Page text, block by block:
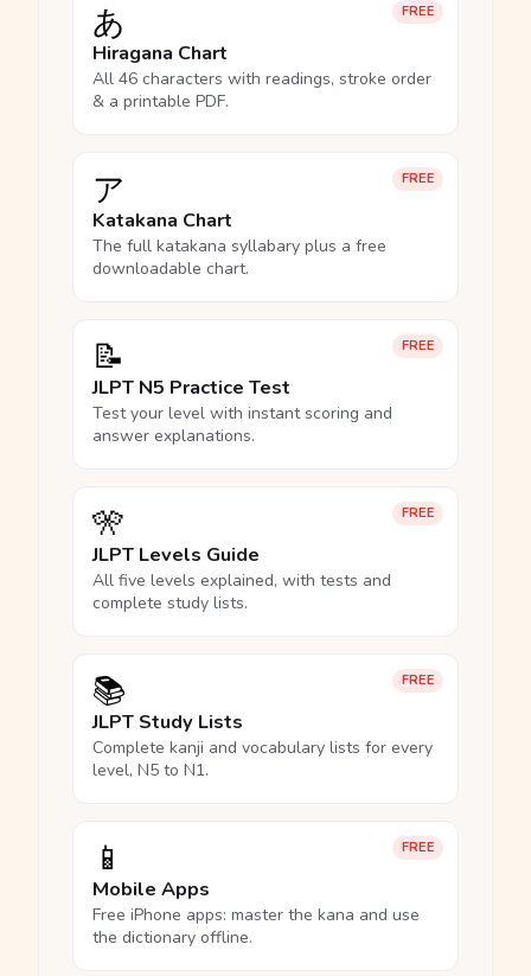
FREE
あ
Hiragana Chart
All 46 characters with readings, stroke order
& a printable PDF.
FREE
ア
Katakana Chart
The full katakana syllabary plus a free
downloadable chart.
FREE
📝
JLPT N5 Practice Test
Test your level with instant scoring and
answer explanations.
FREE
🎌
JLPT Levels Guide
All five levels explained, with tests and
complete study lists.
FREE
📚
JLPT Study Lists
Complete kanji and vocabulary lists for every
level, N5 to N1.
FREE
📱
Mobile Apps
Free iPhone apps: master the kana and use
the dictionary offline.